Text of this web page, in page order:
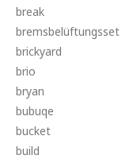
break
bremsbelüftungsset
brickyard
brio
bryan
bubuqe
bucket
build